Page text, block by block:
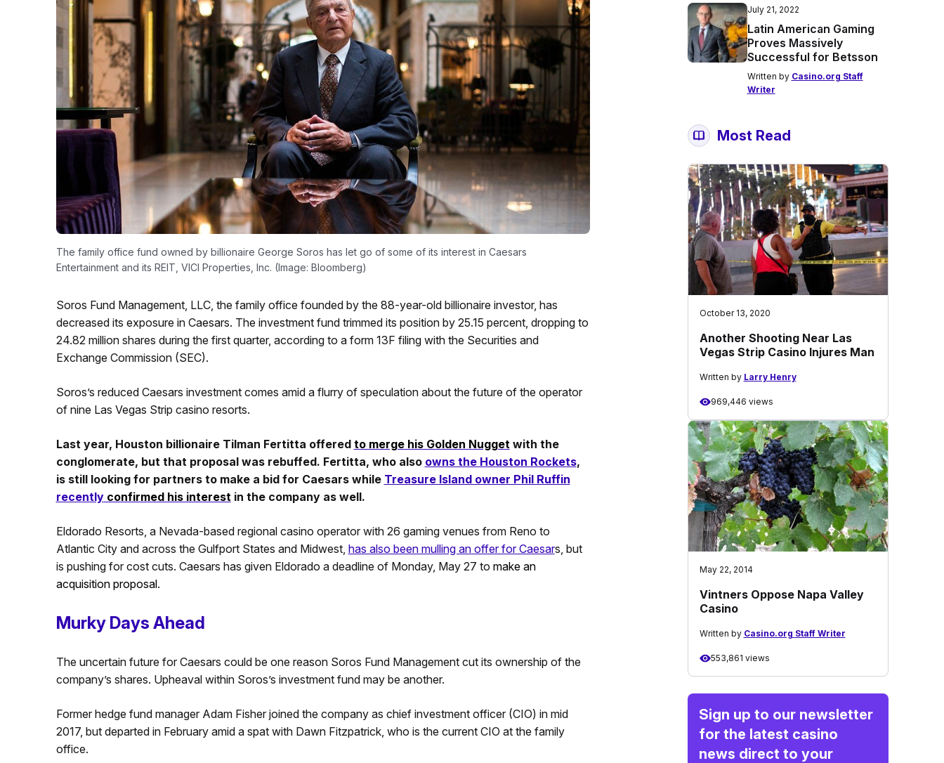
The family office fund owned by billionaire George Soros has let go of some of its interest in Caesars
Entertainment and its REIT, VICI Properties, Inc. (Image: Bloomberg)
Soros Fund Management, LLC, the family office founded by the 88-year-old billionaire investor, has
decreased its exposure in Caesars. The investment fund trimmed its position by 25.15 percent, dropping to
24.82 million shares during the first quarter, according to a form 13F filing with the Securities and
Exchange Commission (SEC).
Soros’s reduced Caesars investment comes amid a flurry of speculation about the future of the operator
of nine Las Vegas Strip casino resorts.
Last year, Houston billionaire Tilman Fertitta offered to merge his Golden Nugget with the
conglomerate, but that proposal was rebuffed. Fertitta, who also owns the Houston Rockets,
is still looking for partners to make a bid for Caesars while Treasure Island owner Phil Ruffin
recentlyconfirmed his interest in the company as well.
Eldorado Resorts, a Nevada-based regional casino operator with 26 gaming venues from Reno to
Atlantic City and across the Gulfport States and Midwest, has also been mulling an offer for Caesars, but
is pushing for cost cuts. Caesars has given Eldorado a deadline of Monday, May 27 to make an
acquisition proposal.
Murky Days Ahead
The uncertain future for Caesars could be one reason Soros Fund Management cut its ownership of the
company’s shares. Upheaval within Soros’s investment fund may be another.
Former hedge fund manager Adam Fisher joined the company as chief investment officer (CIO) in mid
2017, but departed in February amid a spat with Dawn Fitzpatrick, who is the current CIO at the family
office.
July 21, 2022
Latin American Gaming
Proves Massively
Successful for Betsson
Written by Casino.org Staff
Writer
Most Read
October 13, 2020
Another Shooting Near Las
Vegas Strip Casino Injures Man
Written by Larry Henry
969,446 views
May 22, 2014
Vintners Oppose Napa Valley
Casino
Written by Casino.org Staff Writer
553,861 views
Sign up to our newsletter
for the latest casino
news direct to your